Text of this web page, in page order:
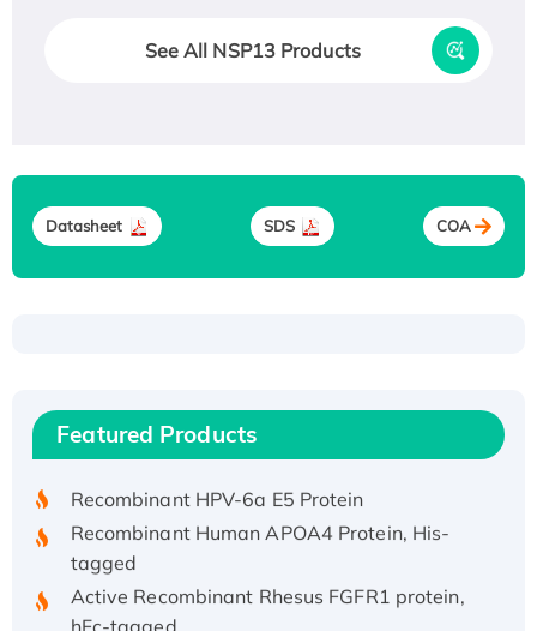
See All NSP13 Products
Datasheet SDS COA
Featured Products
Recombinant Human IFNA21 Protein,
His/GST-tagged
Recombinant HPV-6a E5 Protein
Recombinant Human APOA4 Protein, His-
tagged
Active Recombinant Rhesus FGFR1 protein,
hFc-tagged